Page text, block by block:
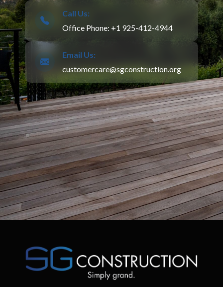
Call Us:
Office Phone: +1 925-412-4944
Email Us:
customercare@sgconstruction.org